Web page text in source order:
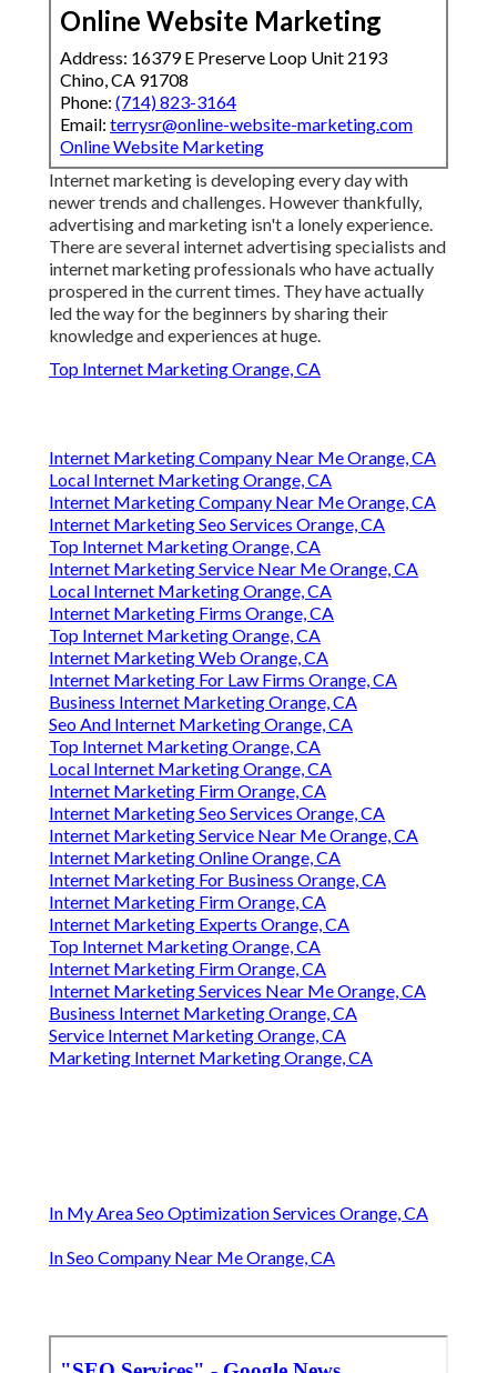
Online Website Marketing
Address: 16379 E Preserve Loop Unit 2193
Chino, CA 91708
Phone: (714) 823-3164
Email: terrysr@online-website-marketing.com
Online Website Marketing
Internet marketing is developing every day with
newer trends and challenges. However thankfully,
advertising and marketing isn't a lonely experience.
There are several internet advertising specialists and
internet marketing professionals who have actually
prospered in the current times. They have actually
led the way for the beginners by sharing their
knowledge and experiences at huge.
Top Internet Marketing Orange, CA
Internet Marketing Company Near Me Orange, CA
Local Internet Marketing Orange, CA
Internet Marketing Company Near Me Orange, CA
Internet Marketing Seo Services Orange, CA
Top Internet Marketing Orange, CA
Internet Marketing Service Near Me Orange, CA
Local Internet Marketing Orange, CA
Internet Marketing Firms Orange, CA
Top Internet Marketing Orange, CA
Internet Marketing Web Orange, CA
Internet Marketing For Law Firms Orange, CA
Business Internet Marketing Orange, CA
Seo And Internet Marketing Orange, CA
Top Internet Marketing Orange, CA
Local Internet Marketing Orange, CA
Internet Marketing Firm Orange, CA
Internet Marketing Seo Services Orange, CA
Internet Marketing Service Near Me Orange, CA
Internet Marketing Online Orange, CA
Internet Marketing For Business Orange, CA
Internet Marketing Firm Orange, CA
Internet Marketing Experts Orange, CA
Top Internet Marketing Orange, CA
Internet Marketing Firm Orange, CA
Internet Marketing Services Near Me Orange, CA
Business Internet Marketing Orange, CA
Service Internet Marketing Orange, CA
Marketing Internet Marketing Orange, CA
In My Area Seo Optimization Services Orange, CA
In Seo Company Near Me Orange, CA